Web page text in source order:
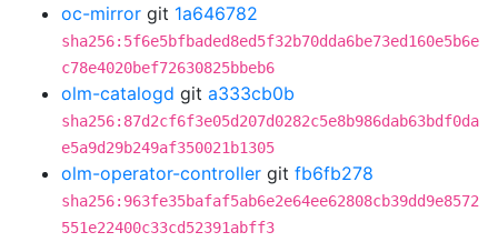
oc-mirror git 1a646782
sha256:5f6e5bfbaded8ed5f32b70dda6be73ed160e5b6e
c78e4020bef72630825bbeb6
olm-catalogd git a333cb0b
sha256:87d2cf6f3e05d207d0282c5e8b986dab63bdf0da
e5a9d29b249af350021b1305
olm-operator-controller git fb6fb278
sha256:963fe35bafaf5ab6e2e64ee62808cb39dd9e8572
551e22400c33cd52391abff3